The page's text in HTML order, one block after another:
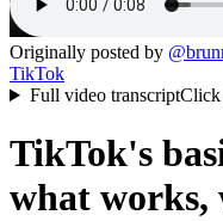
Originally posted by @
TikTok
Full video transcriptClick
TikTok's
what works,